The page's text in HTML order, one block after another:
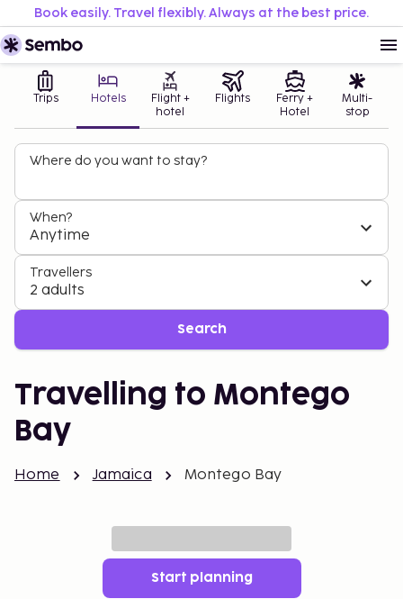
Book easily. Travel flexibly. Always at the best price.
Trips Hotels
Flight +
hotel
Flights
Ferry +
Hotel
Multi-
stop
Where do you want to stay?
When?
Anytime
Travellers
2 adults
Search
Travelling to Montego
Bay
Home Jamaica Montego Bay
Start planning